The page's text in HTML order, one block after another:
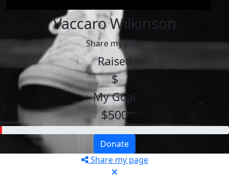
Vaccaro Wilkinson
Share my page
Raised
$
My Goal
$500
Donate
Share my page